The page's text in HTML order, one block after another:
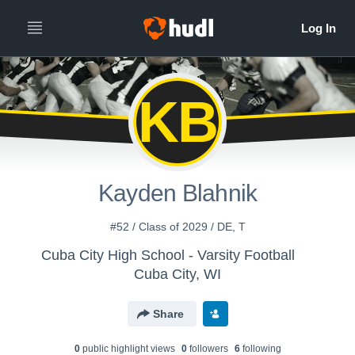
KB
Kayden Blahnik
#52 / Class of 2029 / DE, T
Cuba City High School - Varsity Football
Cuba City, WI
Share
0public highlight views 0followers 6following